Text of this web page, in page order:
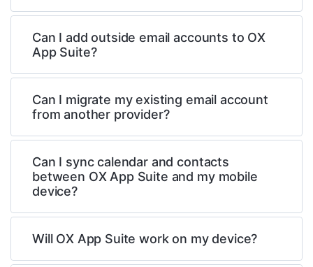
Can I add outside email accounts to OX
App Suite?
Can I migrate my existing email account
from another provider?
Can I sync calendar and contacts
between OX App Suite and my mobile
device?
Will OX App Suite work on my device?